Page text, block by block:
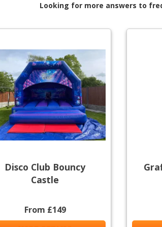
Looking for more answers to
Disco Club Bouncy
Castle
From £149